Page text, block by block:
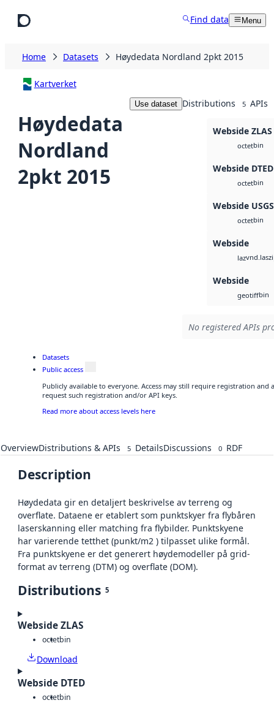
Find data Menu
Home Datasets Høydedata Nordland 2pkt 2015
Kartverket
Høydedata
Nordland
2pkt 2015
Use dataset Distributions 5 APIs
Webside ZLAS
octetbin
Webside DTED
octetbin
Webside
octetbin
Webside
laz
Webside
geotiffbin
No registered APIs
Datasets
Public access
Publicly available to everyone. Access may still require registration and
request such registration and/or API keys.
Read more about access levels here
OverviewDistributions & APIs 5 DetailsDiscussions 0 RDF
Description
Høydedata gir en detaljert beskrivelse av terreng og
overflate. Dataene er etablert som punktskyer fra flybåren
laserskanning eller matching fra flybilder. Punktskyene
har varierende tetthet (punkt/m2 ) tilpasset ulike formål.
Fra punktskyene er det generert høydemodeller på grid-
format av terreng (DTM) og overflate (DOM).
Distributions 5
Webside ZLAS
octetbin
Download
Webside DTED
octetbin